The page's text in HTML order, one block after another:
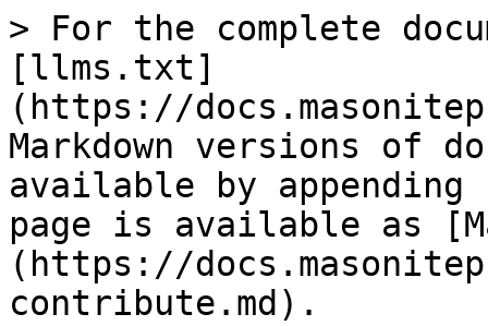
> For the complete
[llms.txt]
(https://
Markdown versions of
available by
page is available as
(https://
contribute.md).